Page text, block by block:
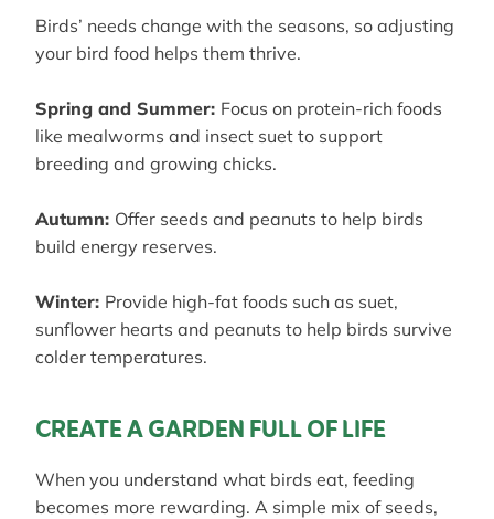
Birds’ needs change with the seasons, so adjusting
your bird food helps them thrive.
Spring and Summer: Focus on protein-rich foods
like mealworms and insect suet to support
breeding and growing chicks.
Autumn: Offer seeds and peanuts to help birds
build energy reserves.
Winter: Provide high-fat foods such as suet,
sunflower hearts and peanuts to help birds survive
colder temperatures.
CREATE A GARDEN FULL OF LIFE
When you understand what birds eat, feeding
becomes more rewarding. A simple mix of seeds,